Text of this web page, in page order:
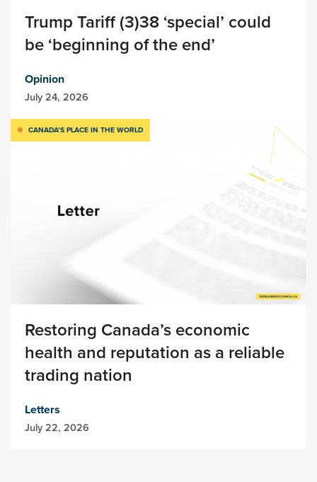
Trump Tariff (3)38 ‘special’ could
be ‘beginning of the end’
Opinion
July 24, 2026
CANADA’S PLACE IN THE WORLD
Restoring Canada’s economic
health and reputation as a reliable
trading nation
Letters
July 22, 2026